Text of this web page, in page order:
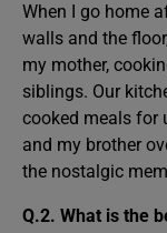
When I go home
walls and the
my mother,
siblings. Our
cooked meals for
and my brother
the nostalgic
Q.2. What is the